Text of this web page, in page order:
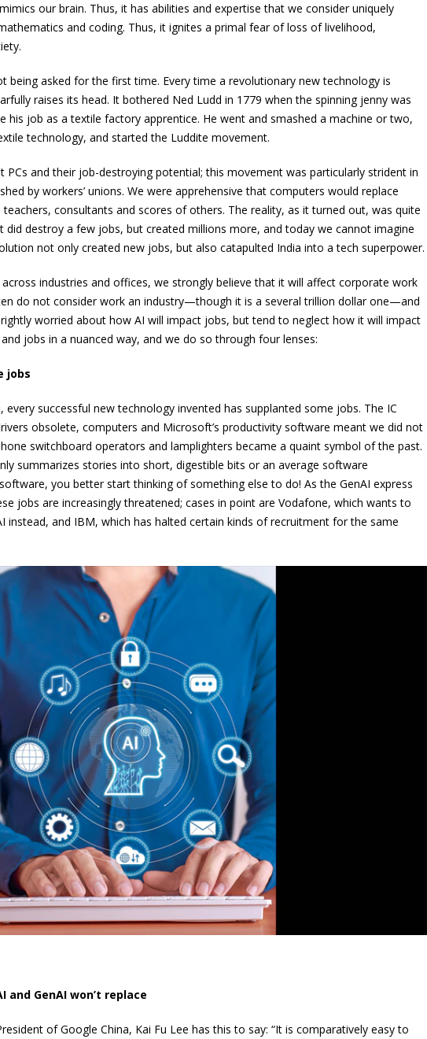
our brain. Thus, it has abilities and expertise that we consider uniquely
and coding. Thus, it ignites a primal fear of loss of livelihood,
being asked for the first time. Every time a revolutionary new technology is
raises its head. It bothered Ned Ludd in 1779 when the spinning jenny was
his job as a textile factory apprentice. He went and smashed a machine or two,
technology, and started the Luddite movement.
PCs and their job-destroying potential; this movement was particularly strident in
by workers’ unions. We were apprehensive that computers would replace
consultants and scores of others. The reality, as it turned out, was quite
did destroy a few jobs, but created millions more, and today we cannot imagine
not only created new jobs, but also catapulted India into a tech superpower.
industries and offices, we strongly believe that it will affect corporate work
do not consider work an industry—though it is a several trillion dollar one—and
worried about how AI will impact jobs, but tend to neglect how it will impact
jobs in a nuanced way, and we do so through four lenses:
jobs
every successful new technology invented has supplanted some jobs. The IC
obsolete, computers and Microsoft’s productivity software meant we did not
switchboard operators and lamplighters became a quaint symbol of the past.
summarizes stories into short, digestible bits or an average software
you better start thinking of something else to do! As the GenAI express
jobs are increasingly threatened; cases in point are Vodafone, which wants to
instead, and IBM, which has halted certain kinds of recruitment for the same
GenAI won’t replace
of Google China, Kai Fu Lee has this to say: “It is comparatively easy to